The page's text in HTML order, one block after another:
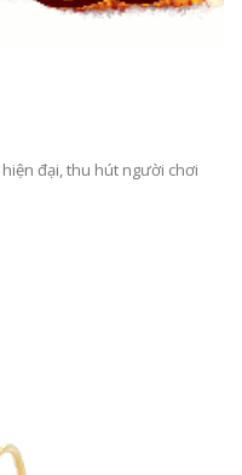
đại, thu hút người chơi